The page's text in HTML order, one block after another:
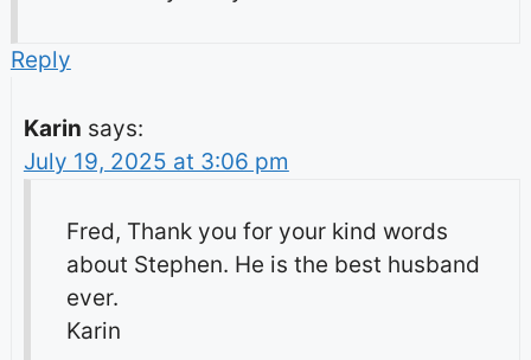
Reply
Karin says:
July 19, 2025 at 3:06 pm
Fred, Thank you for your kind words
about Stephen. He is the best husband
ever.
Karin